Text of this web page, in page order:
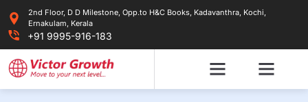
content
2nd Floor, D D Milestone, Opp.to H&C Books, Kadavanthra, Kochi,
Ernakulam, Kerala
+91 9995-916-183